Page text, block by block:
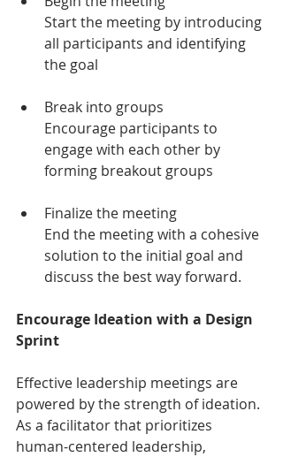
Start the meeting by introducing
all participants and identifying
the goal
Break into groups
Encourage participants to
engage with each other by
forming breakout groups
Finalize the meeting
End the meeting with a cohesive
solution to the initial goal and
discuss the best way forward.
Encourage Ideation with a Design
Sprint
Effective leadership meetings are
powered by the strength of ideation.
As a facilitator that prioritizes
human-centered leadership,